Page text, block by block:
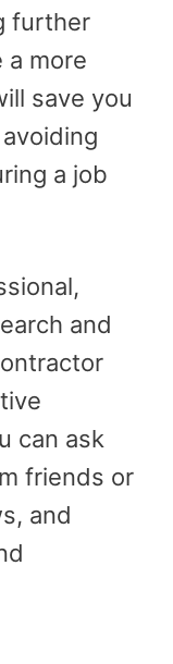
further
a more
save you
a job
and
can ask
friends or
and